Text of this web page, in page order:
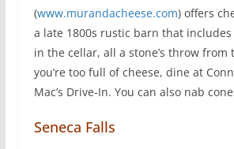
(www.murandacheese.com) offers
a late 1800s rustic barn that includes
in the cellar, all a stone’s throw from
you’re too full of cheese, dine at
Mac’s Drive-In. You can also nab
Seneca Falls